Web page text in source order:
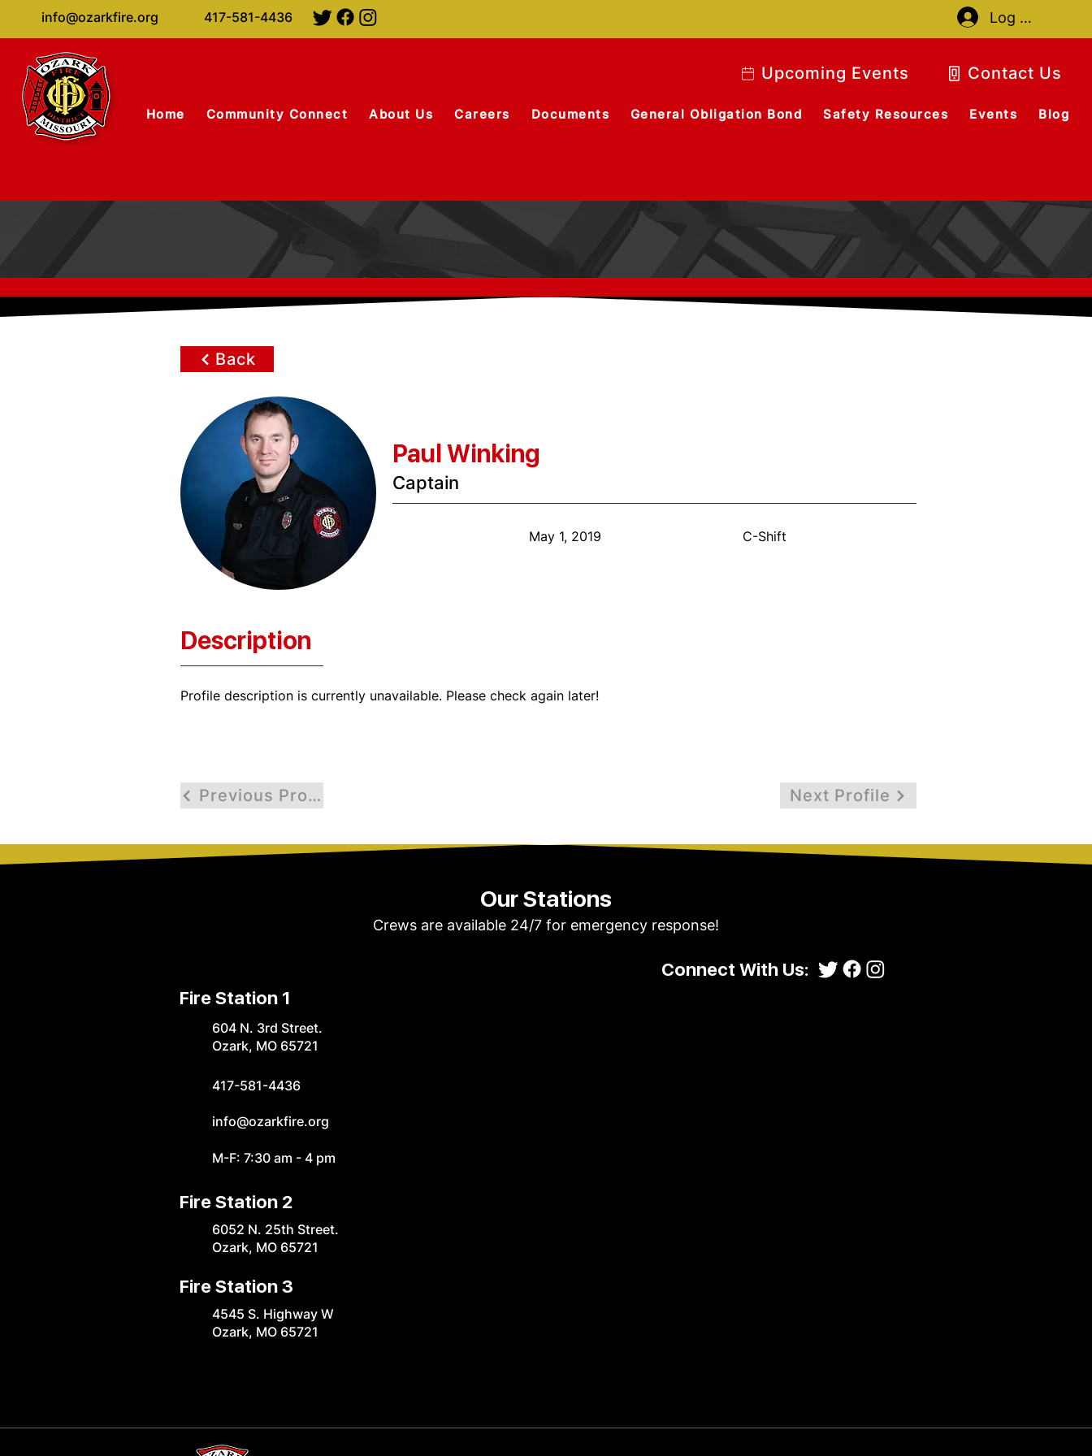
info@ozarkfire.org 417-581-4436 Log In
Upcoming Events Contact Us
Home Community Connect About Us Careers Documents General Obligation Bond Safety Resources Events Blog
Back
Paul Winking
Captain
May 1, 2019 C-Shift
Description
Profile description is currently unavailable. Please check again later!
Previous Profile Next Profile
Our Stations
Crews are available 24/7 for emergency response!
Connect With Us:
Fire Station 1
604 N. 3rd Street.
Ozark, MO 65721
417-581-4436
info@ozarkfire.org
M-F: 7:30 am - 4 pm
Fire Station 2
6052 N. 25th Street.
Ozark, MO 65721
Fire Station 3
4545 S. Highway W
Ozark, MO 65721